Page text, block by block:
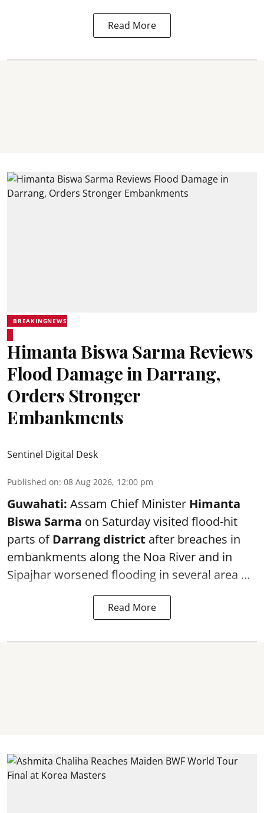
Read More
BREAKINGNEWS
Himanta Biswa Sarma Reviews
Flood Damage in Darrang,
Orders Stronger
Embankments
Sentinel Digital Desk
Published on: 08 Aug 2026, 12:00 pm
Guwahati: Assam Chief Minister Himanta
Biswa Sarma on Saturday visited flood-hit
parts ofDarrang district after breaches in
embankments along the Noa River and in
Sipajhar worsened flooding in several area ...
Read More